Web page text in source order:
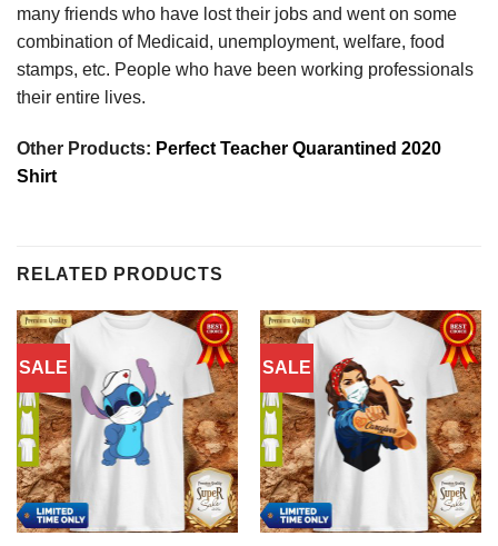
many friends who have lost their jobs and went on some
combination of Medicaid, unemployment, welfare, food
stamps, etc. People who have been working professionals
their entire lives.
Other Products: Perfect Teacher Quarantined 2020
Shirt
RELATED PRODUCTS
SALE SALE